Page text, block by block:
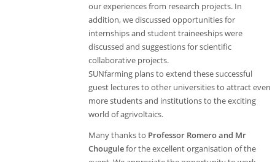
our experiences from research projects. In
addition, we discussed opportunities for
internships and student traineeships were
discussed and suggestions for scientific
collaborative projects.
SUNfarming plans to extend these successful
guest lectures to other universities to attract even
more students and institutions to the exciting
world of agrivoltaics.
Many thanks to Professor Romero and Mr
Chougulefor the excellent organisation of the